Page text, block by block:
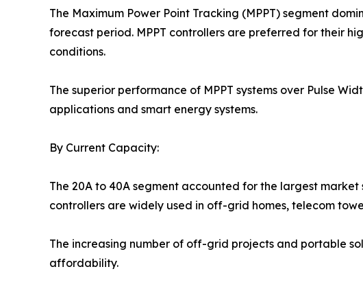
The Maximum Power Point Tracking (MPPT) segment
forecast period. MPPT controllers are preferred for their
conditions.
The superior performance of MPPT systems over Pulse
applications and smart energy systems.
By Current Capacity:
The 20A to 40A segment accounted for the largest
controllers are widely used in off-grid homes, telecom
The increasing number of off-grid projects and portable
affordability.